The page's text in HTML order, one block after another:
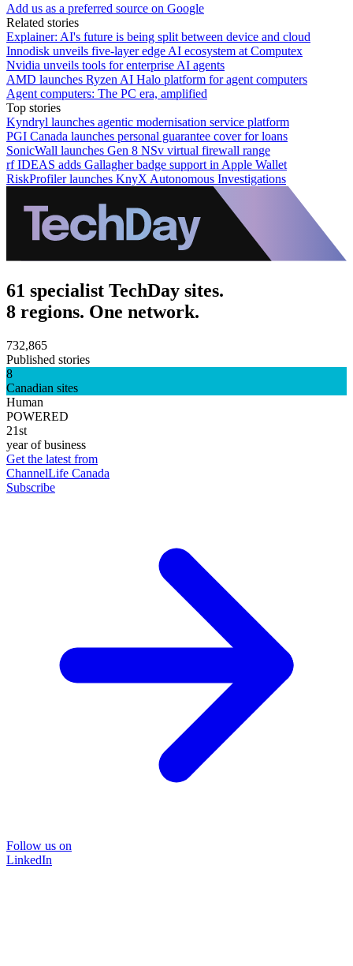
Add us as a preferred source on Google
Related stories
Explainer: AI's future is being split between device and cloud
Innodisk unveils five-layer edge AI ecosystem at Computex
Nvidia unveils tools for enterprise AI agents
AMD launches Ryzen AI Halo platform for agent computers
Agent computers: The PC era, amplified
Top stories
Kyndryl launches agentic modernisation service platform
PGI Canada launches personal guarantee cover for loans
SonicWall launches Gen 8 NSv virtual firewall range
rf IDEAS adds Gallagher badge support in Apple Wallet
RiskProfiler launches KnyX Autonomous Investigations
61 specialist TechDay sites.
8 regions. One network.
732,865
Published stories
8
Canadian sites
Human
POWERED
21st
year of business
Get the latest from
ChannelLife Canada
Subscribe
Follow us on
LinkedIn